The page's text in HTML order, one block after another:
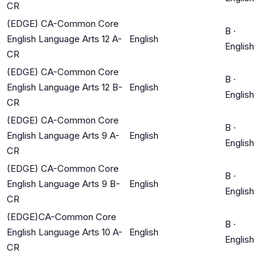
CR
(EDGE) CA-Common Core
English Language Arts 12 A-
CR
English
B ·
English
(EDGE) CA-Common Core
English Language Arts 12 B-
CR
English
B ·
English
(EDGE) CA-Common Core
English Language Arts 9 A-
CR
English
B ·
English
(EDGE) CA-Common Core
English Language Arts 9 B-
CR
English
B ·
English
(EDGE)CA-Common Core
English Language Arts 10 A-
CR
English
B ·
English